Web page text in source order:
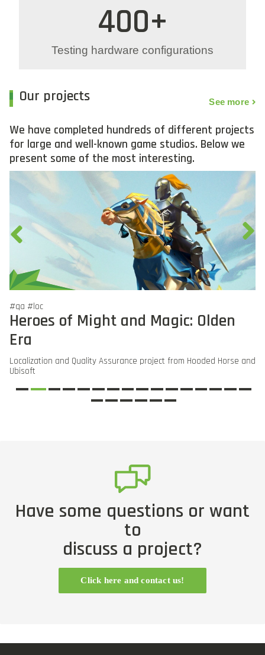
400+
Testing hardware configurations
Our projects See more
We have completed hundreds of different projects
for large and well-known game studios. Below we
present some of the most interesting.
#qa #loc
Heroes of Might and Magic: Olden
Era
Localization and Quality Assurance project from Hooded Horse and
Ubisoft
Have some questions or want
to
discuss a project?
Click here and contact us!